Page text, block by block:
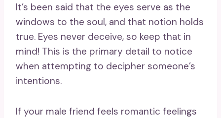
It’s been said that the eyes serve as the
windows to the soul, and that notion holds
true. Eyes never deceive, so keep that in
mind! This is the primary detail to notice
when attempting to decipher someone’s
intentions.
If your male friend feels romantic feelings